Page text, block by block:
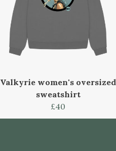
Valkyrie women's oversized
sweatshirt
£40